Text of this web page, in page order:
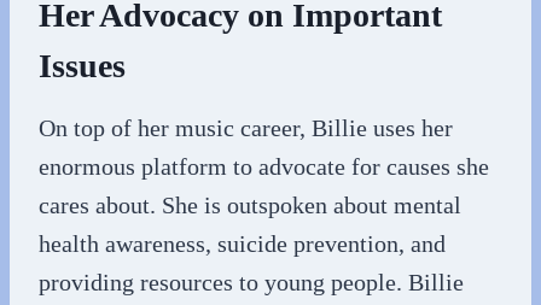
Her Advocacy on Important
Issues
On top of her music career, Billie uses her
enormous platform to advocate for causes she
cares about. She is outspoken about mental
health awareness, suicide prevention, and
providing resources to young people. Billie